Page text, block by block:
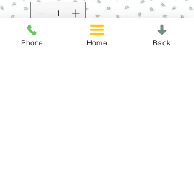
Phone Home Back